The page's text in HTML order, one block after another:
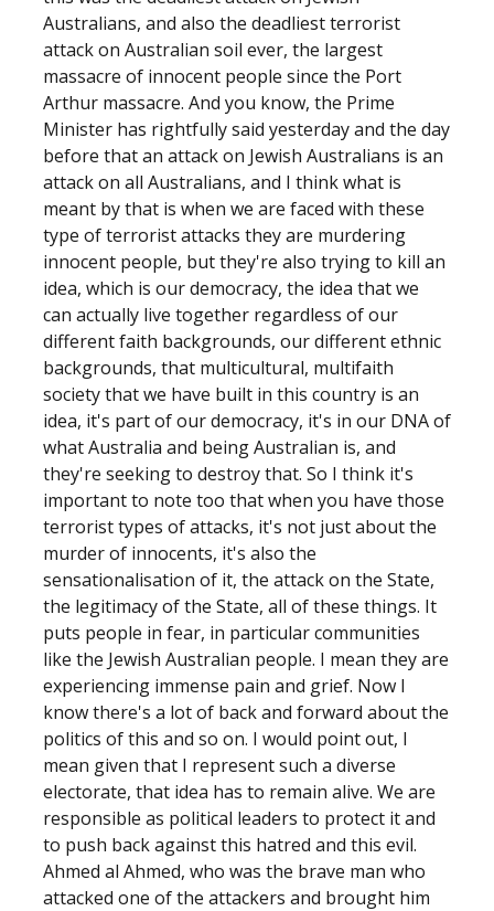
Australians, and also the deadliest terrorist
attack on Australian soil ever, the largest
massacre of innocent people since the Port
Arthur massacre. And you know, the Prime
Minister has rightfully said yesterday and the day
before that an attack on Jewish Australians is an
attack on all Australians, and I think what is
meant by that is when we are faced with these
type of terrorist attacks they are murdering
innocent people, but they're also trying to kill an
idea, which is our democracy, the idea that we
can actually live together regardless of our
different faith backgrounds, our different ethnic
backgrounds, that multicultural, multifaith
society that we have built in this country is an
idea, it's part of our democracy, it's in our DNA of
what Australia and being Australian is, and
they're seeking to destroy that. So I think it's
important to note too that when you have those
terrorist types of attacks, it's not just about the
murder of innocents, it's also the
sensationalisation of it, the attack on the State,
the legitimacy of the State, all of these things. It
puts people in fear, in particular communities
like the Jewish Australian people. I mean they are
experiencing immense pain and grief. Now I
know there's a lot of back and forward about the
politics of this and so on. I would point out, I
mean given that I represent such a diverse
electorate, that idea has to remain alive. We are
responsible as political leaders to protect it and
to push back against this hatred and this evil.
Ahmed al Ahmed, who was the brave man who
attacked one of the attackers and brought him